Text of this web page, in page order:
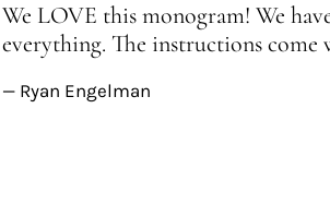
We LOVE this monogram! We
everything. The instructions come
— Ryan Engelman